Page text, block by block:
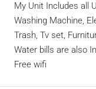
My Unit Includes all
Washing Machine,
Trash, Tv set,
Water bills are also
Free wifi